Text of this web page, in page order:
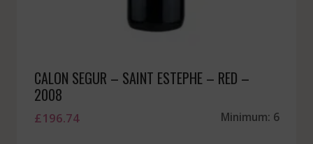
CALON SEGUR – SAINT ESTEPHE – RED –
2008
£196.74 Minimum: 6